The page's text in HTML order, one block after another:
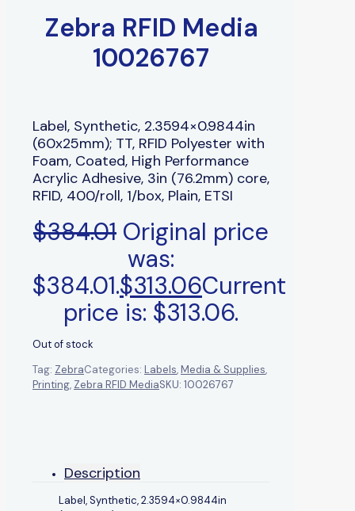
Zebra RFID Media
10026767
Label, Synthetic, 2.3594×0.9844in
(60x25mm); TT, RFID Polyester with
Foam, Coated, High Performance
Acrylic Adhesive, 3in (76.2mm) core,
RFID, 400/roll, 1/box, Plain, ETSI
$384.01 Original price
was:
$384.01.$313.06Current
price is: $313.06.
Out of stock
Tag: ZebraCategories: Labels,Media & Supplies,
Printing, Zebra RFID MediaSKU: 10026767
Description
Label, Synthetic, 2.3594×0.9844in